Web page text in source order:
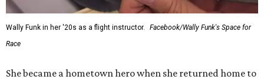
Wally Funk in her '20s as a flight instructor.
Facebook/Wally Funk's Space for
Race
She became a hometown hero when she returned home to